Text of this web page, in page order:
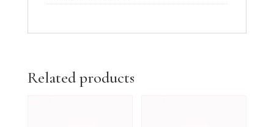
Related products